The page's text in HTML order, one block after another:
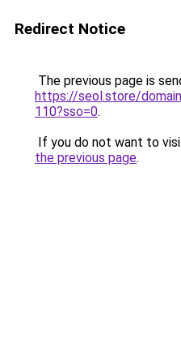
Redirect Notice
The previous page is
https://seol.store/
110?sso=0.
If you do not want to
the previous page.